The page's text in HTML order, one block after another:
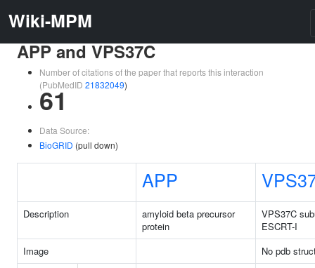
Wiki-MPM
APP and VPS37C
Number of citations of the paper that reports this interaction
(PubMedID 21832049)
61
Data Source:
BioGRID (pull down)
APP
Description
amyloid beta precursor
protein
VPS37C
ESCRT-I
Image
No pdb